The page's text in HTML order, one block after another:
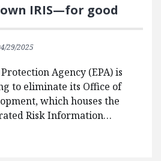
IRIS—for good
29/2025
Agency (EPA) is
to eliminate its Office of
which houses the
Risk Information…